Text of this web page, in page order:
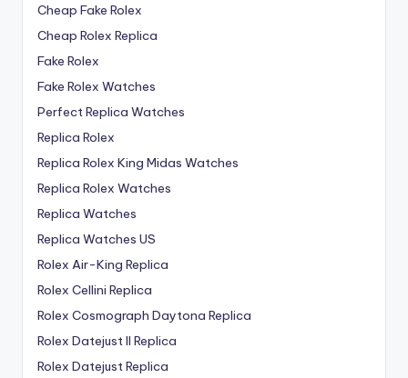
Cheap Fake Rolex
Cheap Rolex Replica
Fake Rolex
Fake Rolex Watches
Perfect Replica Watches
Replica Rolex
Replica Rolex King Midas Watches
Replica Rolex Watches
Replica Watches
Replica Watches US
Rolex Air-King Replica
Rolex Cellini Replica
Rolex Cosmograph Daytona Replica
Rolex Datejust II Replica
Rolex Datejust Replica